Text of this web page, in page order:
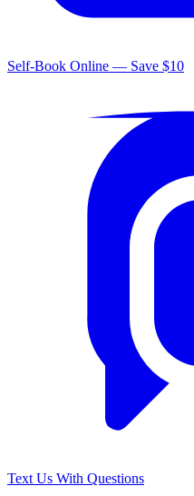
Self-Book Online — Save $10
Text Us With Questions